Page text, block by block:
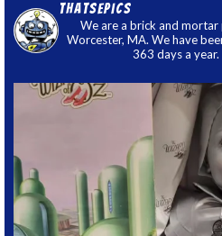
thatsepics
We are a brick and
Worcester, MA. We have
363 days a year.